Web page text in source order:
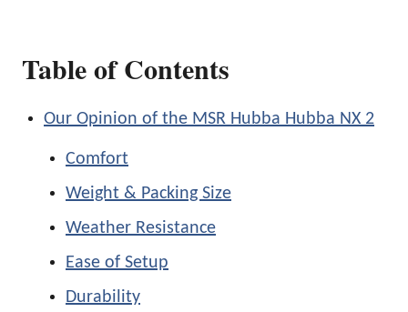
Table of Contents
Our Opinion of the MSR Hubba Hubba NX 2
Comfort
Weight & Packing Size
Weather Resistance
Ease of Setup
Durability